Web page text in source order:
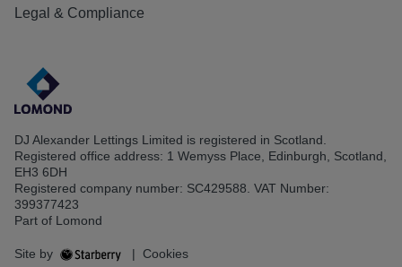
Legal & Compliance
DJ Alexander Lettings Limited is registered in Scotland.
Registered office address: 1 Wemyss Place, Edinburgh, Scotland,
EH3 6DH
Registered company number: SC429588. VAT Number:
399377423
Part of Lomond
Site by | Cookies